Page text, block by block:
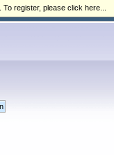
. To register, please click here...